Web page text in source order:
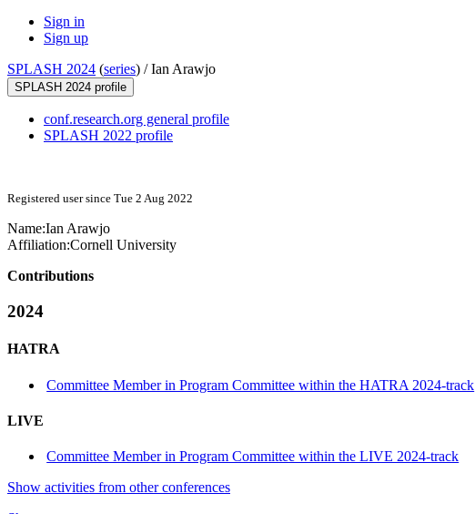
Sign in
Sign up
SPLASH 2024 (series) /Ian Arawjo
SPLASH 2024 profile
conf.research.org general profile
SPLASH 2022 profile
Registered user since Tue 2 Aug 2022
Name:Ian Arawjo
Affiliation:Cornell University
Contributions
2024
HATRA
Committee Member in Program Committee within the HATRA 2024-track
LIVE
Committee Member in Program Committee within the LIVE 2024-track
Show activities from other conferences